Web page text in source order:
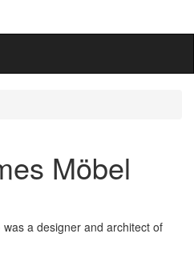
Möbel
a designer and architect of